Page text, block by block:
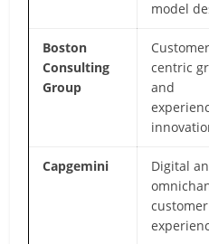
model
Boston
Consulting
Group
centric
and
Capgemini
Digital
customer